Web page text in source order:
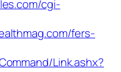
cgi-
fers-
Link.ashx?